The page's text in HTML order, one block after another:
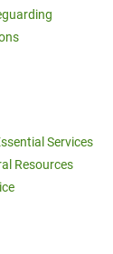
Services
Resources